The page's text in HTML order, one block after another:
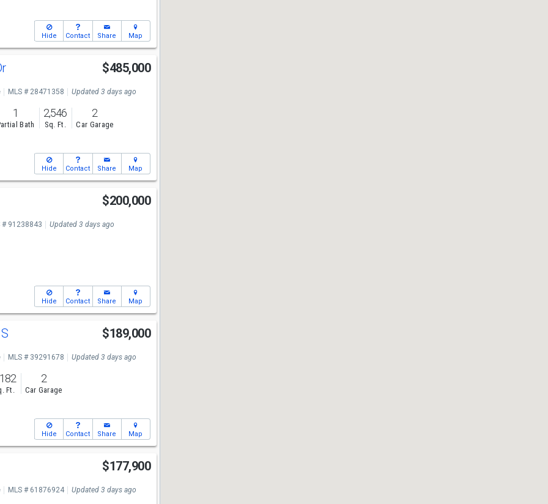
Hide Contact Share Map
$485,000
MLS # 28471358 Updated 3 days ago
1
Bath
2,546
Sq. Ft.
2
Car Garage
Hide Contact Share Map
$200,000
# 91238843 Updated 3 days ago
Hide Contact Share Map
$189,000
MLS # 39291678 Updated 3 days ago
Ft.
2
Car Garage
Hide Contact Share Map
$177,900
MLS # 61876924 Updated 3 days ago